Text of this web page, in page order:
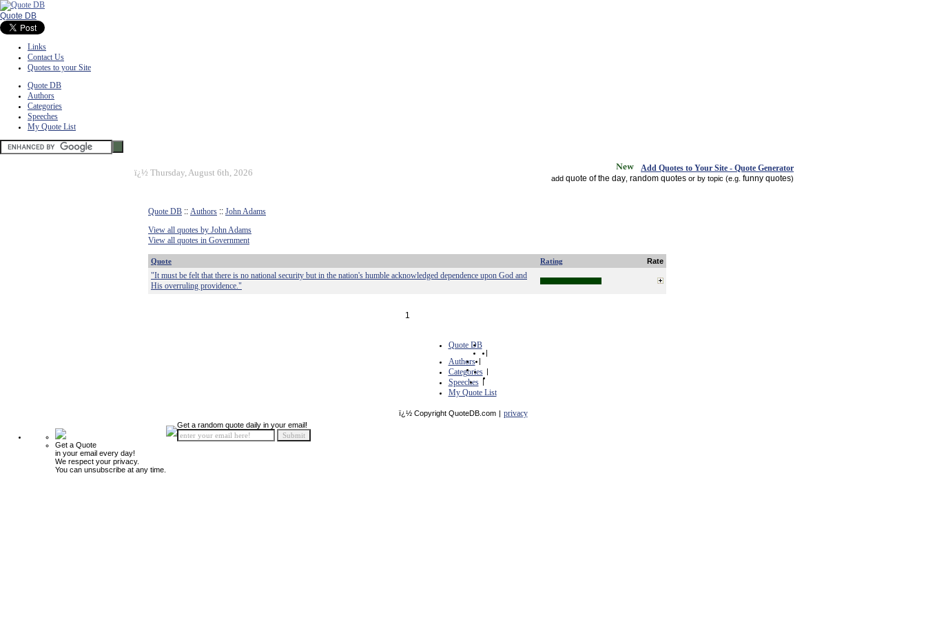
Quote DB
Links
Contact Us
Quotes to your Site
Quote DB
Authors
Categories
Speeches
My Quote List
ï¿½ Thursday, August 6th, 2026 Add Quotes to Your Site - Quote Generator
add quote of the day random quotes or by topic (e.g. funny quotes)
Quote DB :: Authors :: John Adams
View all quotes by John Adams
View all quotes in Government
Quote Rating Rate
"It must be felt that there is no national security but in the nation's humble acknowledged dependence upon God and
His overruling providence."
1
Quote DB
|
Authors |
Categories |
Speeches |
My Quote List
ï¿½ Copyright QuoteDB.com | privacy
Get a Quote
in your email every day!
We respect your privacy.
You can unsubscribe at any time.
Get a random quote daily in your email!